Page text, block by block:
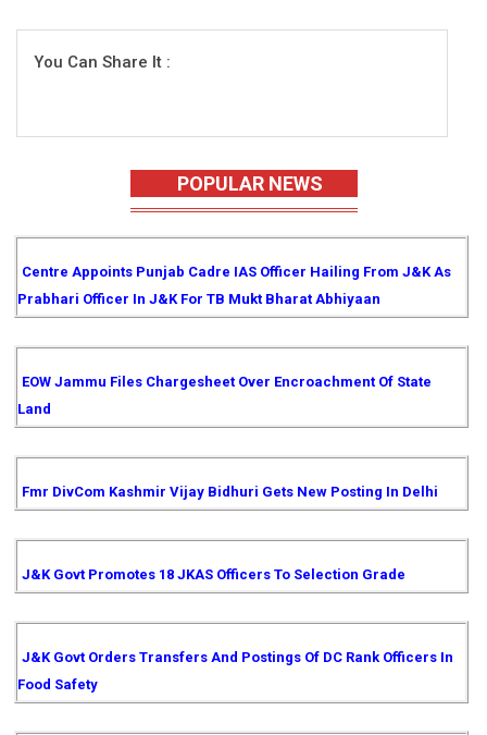
You Can Share It :
POPULAR NEWS
Centre Appoints Punjab Cadre IAS Officer Hailing From J&K As
Prabhari Officer In J&K For TB Mukt Bharat Abhiyaan
EOW Jammu Files Chargesheet Over Encroachment Of State
Land
Fmr DivCom Kashmir Vijay Bidhuri Gets New Posting In Delhi
J&K Govt Promotes 18 JKAS Officers To Selection Grade
J&K Govt Orders Transfers And Postings Of DC Rank Officers In
Food Safety